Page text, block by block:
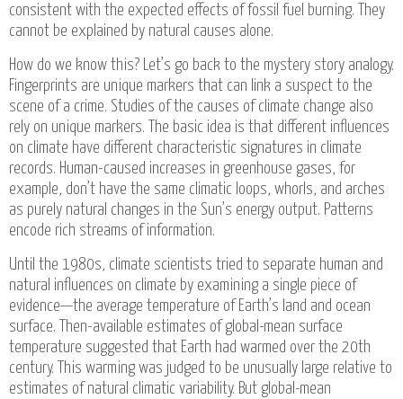
consistent with the expected effects of fossil fuel burning. They
cannot be explained by natural causes alone.
How do we know this? Let’s go back to the mystery story analogy.
Fingerprints are unique markers that can link a suspect to the
scene of a crime. Studies of the causes of climate change also
rely on unique markers. The basic idea is that different influences
on climate have different characteristic signatures in climate
records. Human-caused increases in greenhouse gases, for
example, don’t have the same climatic loops, whorls, and arches
as purely natural changes in the Sun’s energy output. Patterns
encode rich streams of information.
Until the 1980s, climate scientists tried to separate human and
natural influences on climate by examining a single piece of
evidence—the average temperature of Earth’s land and ocean
surface. Then-available estimates of global-mean surface
temperature suggested that Earth had warmed over the 20th
century. This warming was judged to be unusually large relative to
estimates of natural climatic variability. But global-mean